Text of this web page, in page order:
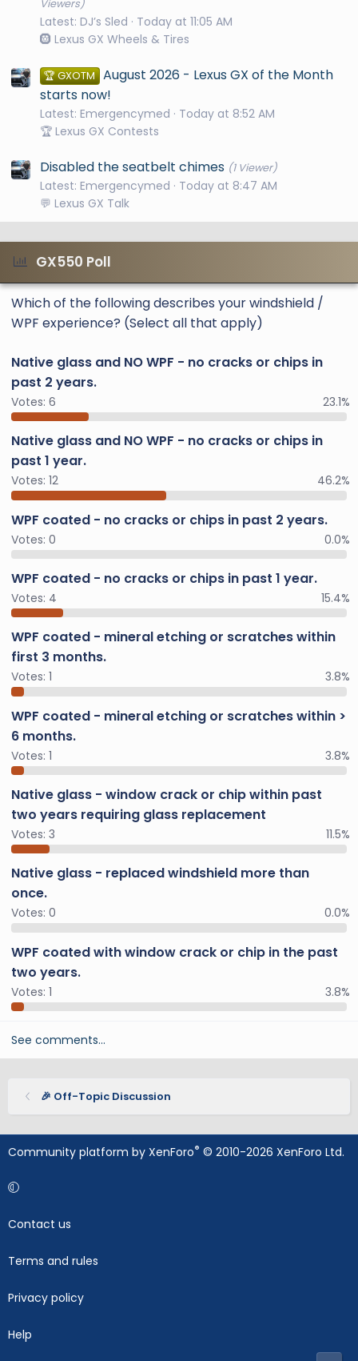
Viewers)
Latest: DJ’s Sled
Today at 11:05 AM
🛞 Lexus GX Wheels & Tires
🏆 GXOTM August 2026 - Lexus GX of the Month
starts now!
Latest: Emergencymed
Today at 8:52 AM
🏆 Lexus GX Contests
Disabled the seatbelt chimes (1 Viewer)
Latest: Emergencymed
Today at 8:47 AM
💬 Lexus GX Talk
GX550 Poll
Which of the following describes your windshield /
WPF experience? (Select all that apply)
Native glass and NO WPF - no cracks or chips in
past 2 years.
Votes: 6 23.1%
Native glass and NO WPF - no cracks or chips in
past 1 year.
Votes: 12 46.2%
WPF coated - no cracks or chips in past 2 years.
Votes: 0 0.0%
WPF coated - no cracks or chips in past 1 year.
Votes: 4 15.4%
WPF coated - mineral etching or scratches within
first 3 months.
Votes: 1 3.8%
WPF coated - mineral etching or scratches within >
6 months.
Votes: 1 3.8%
Native glass - window crack or chip within past
two years requiring glass replacement
Votes: 3 11.5%
Native glass - replaced windshield more than
once.
Votes: 0 0.0%
WPF coated with window crack or chip in the past
two years.
Votes: 1 3.8%
See comments…
🎉 Off-Topic Discussion
Community platform by XenForo® © 2010-2026 XenForo Ltd.
Contact us
Terms and rules
Privacy policy
Help